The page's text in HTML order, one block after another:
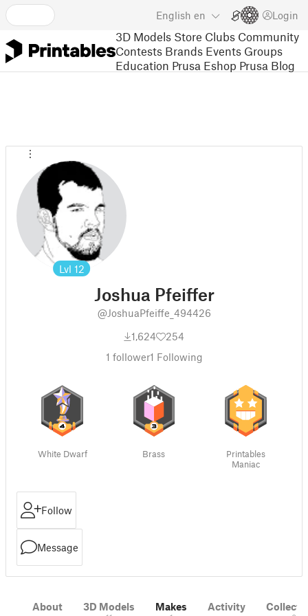
English en Login
3D Models Store Clubs Community
Contests Brands Events Groups
Education Prusa Eshop Prusa Blog
Lvl 12
Joshua Pfeiffer
@JoshuaPfeiffe_494426
1,624
254
1 follower1 Following
White Dwarf Brass
Printables
Maniac
Follow
Message
About 3D Models Makes Activity